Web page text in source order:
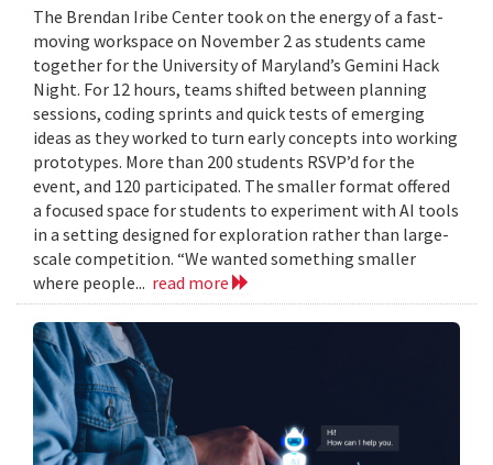
The Brendan Iribe Center took on the energy of a fast-
moving workspace on November 2 as students came
together for the University of Maryland’s Gemini Hack
Night. For 12 hours, teams shifted between planning
sessions, coding sprints and quick tests of emerging
ideas as they worked to turn early concepts into working
prototypes. More than 200 students RSVP’d for the
event, and 120 participated. The smaller format offered
a focused space for students to experiment with AI tools
in a setting designed for exploration rather than large-
scale competition. “We wanted something smaller
where people... read more